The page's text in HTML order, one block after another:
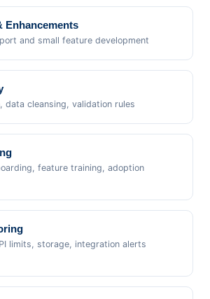
Enhancements
and small feature development
data cleansing, validation rules
feature training, adoption
limits, storage, integration alerts